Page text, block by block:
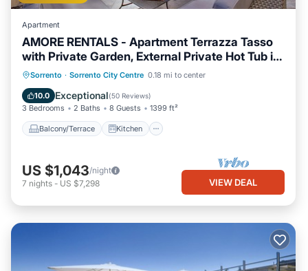
Apartment
AMORE RENTALS - Apartment Terrazza Tasso
with Private Garden, External Private Hot Tub in
Piazza Tasso
Sorrento · Sorrento City Centre 0.18 mi to center
10.0 Exceptional(50 Reviews)
3 Bedrooms 2 Baths 8 Guests 1399 ft²
Balcony/Terrace Kitchen
Balcony/Terrace
Kitchen
Air Conditioner
US $1,043/night
7 nights - US $7,298 VIEW DEAL